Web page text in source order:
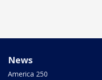
News
America 250